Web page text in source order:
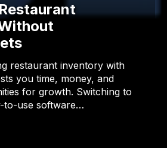
restaurant inventory with
you time, money, and
for growth. Switching to
to-use software…